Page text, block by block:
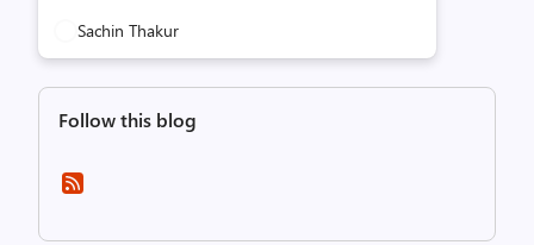
Sachin Thakur
Follow this blog